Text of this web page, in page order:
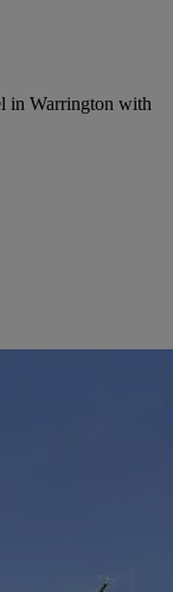
in Warrington with